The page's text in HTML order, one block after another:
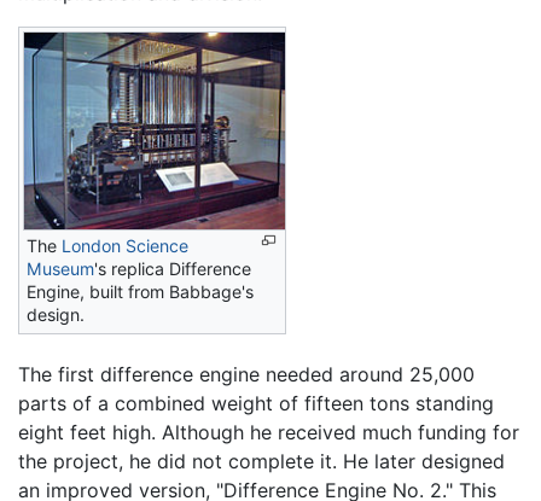
The London Science
Museum's replica Difference
Engine, built from Babbage's
design.
The first difference engine needed around 25,000
parts of a combined weight of fifteen tons standing
eight feet high. Although he received much funding for
the project, he did not complete it. He later designed
an improved version, "Difference Engine No. 2." This